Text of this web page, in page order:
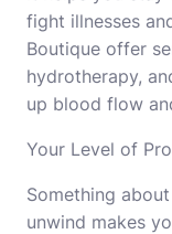
fight illnesses
Boutique offer
hydrotherapy,
up blood flow
Your Level of
Something
unwind makes